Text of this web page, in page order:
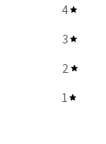
4
3
2
1